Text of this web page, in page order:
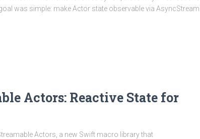
was simple: make Actor state observable via AsyncStream
Actors: Reactive State for
Actors, a new Swift macro library that